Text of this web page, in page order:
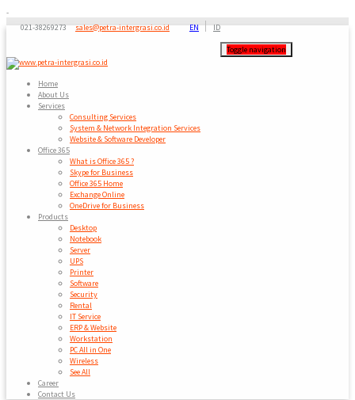
-
021-38269273 sales@petra-intergrasi.co.id EN ID
Toggle navigation
Home
About Us
Services
Consulting Services
System & Network Integration Services
Website & Software Developer
Office 365
What is Office 365 ?
Skype for Business
Office 365 Home
Exchange Online
OneDrive for Business
Products
Desktop
Notebook
Server
UPS
Printer
Software
Security
Rental
IT Service
ERP & Website
Workstation
PC All in One
Wireless
See All
Career
Contact Us